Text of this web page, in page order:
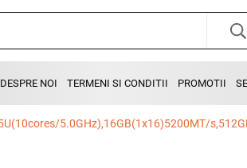
DESPRE NOI TERMENI SI CONDITII PROMOTII